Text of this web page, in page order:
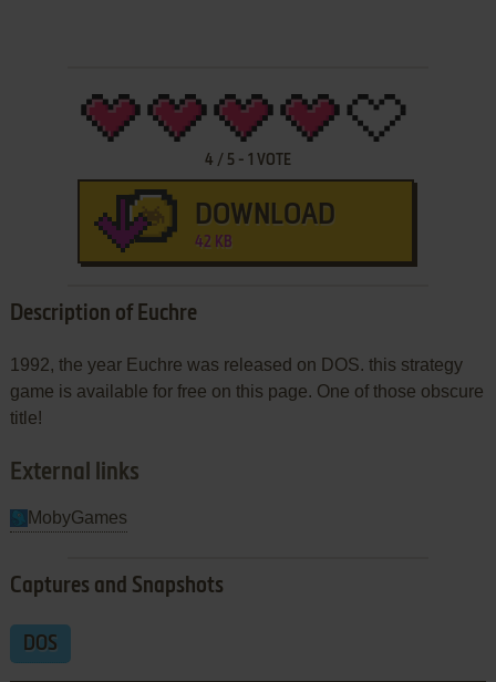
4 / 5- 1 VOTE
DOWNLOAD
42 KB
Description of Euchre
1992, the year Euchre was released on DOS. this strategy
game is available for free on this page. One of those obscure
title!
External links
MobyGames
Captures and Snapshots
DOS